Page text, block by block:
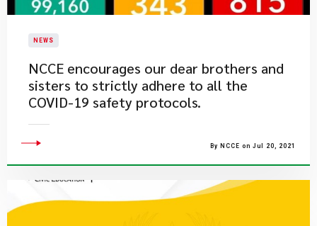
NEWS
​NCCE encourages our dear brothers and
sisters to strictly adhere to all the
COVID-19 safety protocols.
By NCCE on Jul 20, 2021